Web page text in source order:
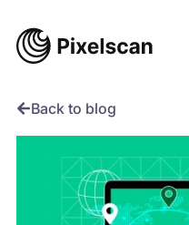
Back to blog